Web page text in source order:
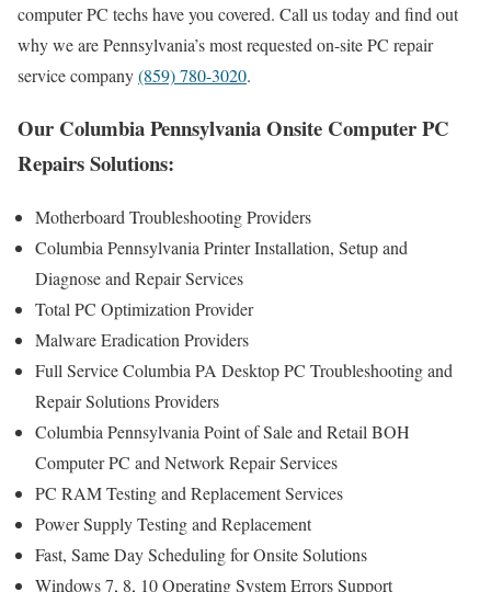
computer PC techs have you covered. Call us today and find out
why we are Pennsylvania’s most requested on-site PC repair
service company(859) 780-3020.
Our Columbia Pennsylvania Onsite Computer PC
Repairs Solutions:
Motherboard Troubleshooting Providers
Columbia Pennsylvania Printer Installation, Setup and
Diagnose and Repair Services
Total PC Optimization Provider
Malware Eradication Providers
Full Service Columbia PA Desktop PC Troubleshooting and
Repair Solutions Providers
Columbia Pennsylvania Point of Sale and Retail BOH
Computer PC and Network Repair Services
PC RAM Testing and Replacement Services
Power Supply Testing and Replacement
Fast, Same Day Scheduling for Onsite Solutions
Windows 7, 8, 10 Operating System Errors Support